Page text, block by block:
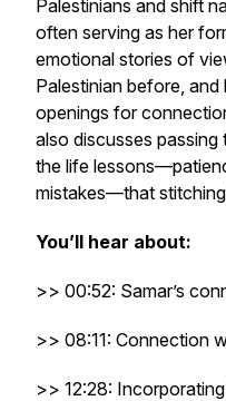
Palestinians and shift
often serving as her
emotional stories of
Palestinian before,
openings for
also discusses
the life
mistakes—that stitching
You’ll hear about:
>> 00:52: Samar’s
>> 08:11: Connection
>> 12:28: